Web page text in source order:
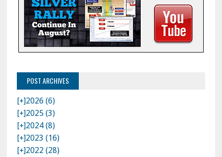
POST ARCHIVES
[+]2026 (6)
[+]2025 (3)
[+]2024 (8)
[+]2023 (16)
[+]2022 (28)